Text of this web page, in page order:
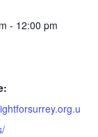
- 12:00 pm